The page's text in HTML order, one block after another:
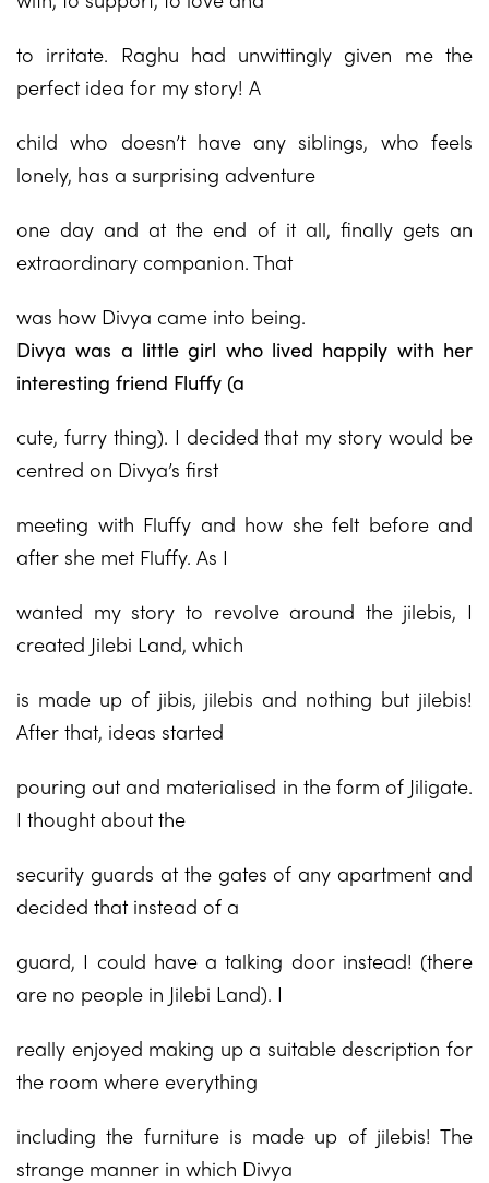
to irritate. Raghu had unwittingly given me the
perfect idea for my story! A
child who doesn’t have any siblings, who feels
lonely, has a surprising adventure
one day and at the end of it all, finally gets an
extraordinary companion. That
was how Divya came into being.
Divya was a little girl who lived happily with her
interesting friend Fluffy (a
cute, furry thing). I decided that my story would be
centred on Divya’s first
meeting with Fluffy and how she felt before and
after she met Fluffy. As I
wanted my story to revolve around the jilebis, I
created Jilebi Land, which
is made up of jibis, jilebis and nothing but jilebis!
After that, ideas started
pouring out and materialised in the form of Jiligate.
I thought about the
security guards at the gates of any apartment and
decided that instead of a
guard, I could have a talking door instead! (there
are no people in Jilebi Land). I
really enjoyed making up a suitable description for
the room where everything
including the furniture is made up of jilebis! The
strange manner in which Divya